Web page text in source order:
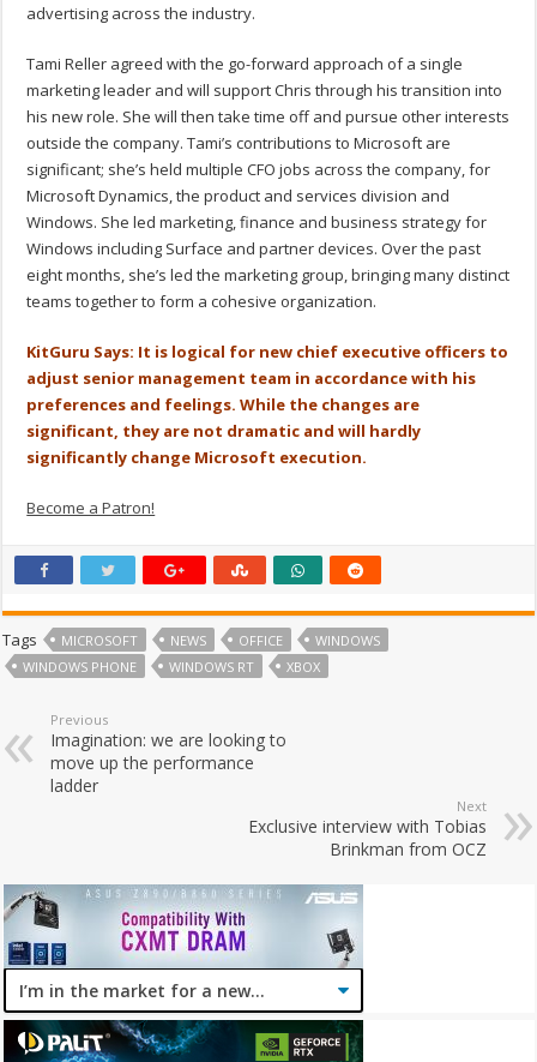
advertising across the industry.
Tami Reller agreed with the go-forward approach of a single
marketing leader and will support Chris through his transition into
his new role. She will then take time off and pursue other interests
outside the company. Tami’s contributions to Microsoft are
significant; she’s held multiple CFO jobs across the company, for
Microsoft Dynamics, the product and services division and
Windows. She led marketing, finance and business strategy for
Windows including Surface and partner devices. Over the past
eight months, she’s led the marketing group, bringing many distinct
teams together to form a cohesive organization.
KitGuru Says: It is logical for new chief executive officers to
adjust senior management team in accordance with his
preferences and feelings. While the changes are
significant, they are not dramatic and will hardly
significantly change Microsoft execution.
Become a Patron!
Tags MICROSOFT NEWS OFFICE
WINDOWS
WINDOWS PHONE
WINDOWS RT XBOX
Previous
Imagination: we are looking to
move up the performance
ladder
Next
Exclusive interview with Tobias
Brinkman from OCZ